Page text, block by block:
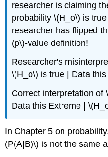
researcher is claiming
probability \(H_o\) is
researcher has flipped
(p\)‐value definition!
Researcher's
\(H_o\) is true | Data
Correct interpretation of
Data this Extreme |
In Chapter 5 on
(P(A|B)\) is not the same